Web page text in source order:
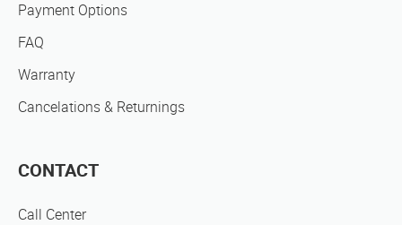
Payment Options
FAQ
Warranty
Cancelations & Returnings
CONTACT
Call Center